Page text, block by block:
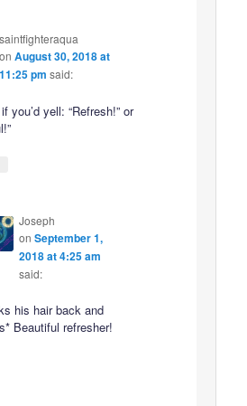
saintfighteraqua
on August 30, 2018 at
11:25 pm said:
you’d yell: “Refresh!” or
Joseph
on September 1,
2018 at 4:25 am
said:
his hair back and
Beautiful refresher!